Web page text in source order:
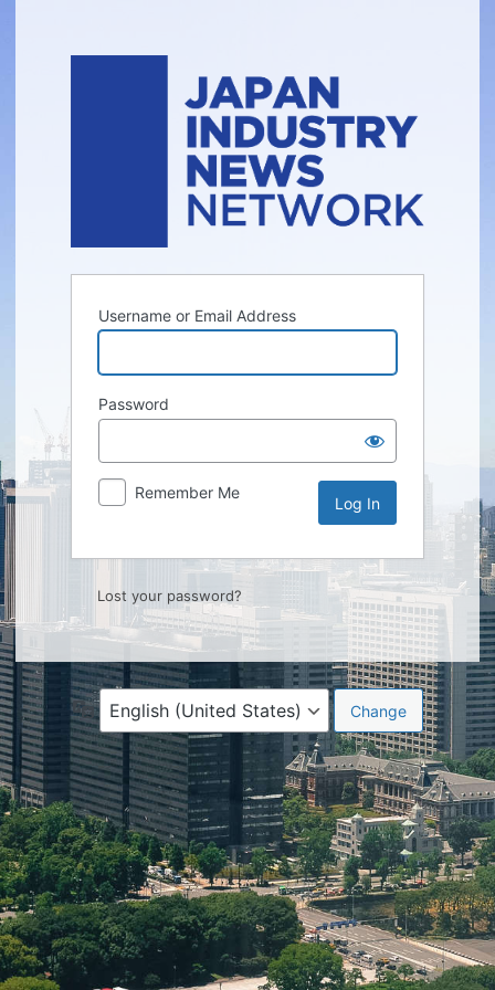
Username or Email Address
Password
Remember Me
Lost your password?
Language